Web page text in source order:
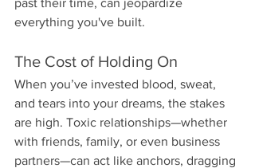
past their time, can jeopardize
everything you've built.
The Cost of Holding On
When you’ve invested blood, sweat,
and tears into your dreams, the stakes
are high. Toxic relationships—whether
with friends, family, or even business
partners—can act like anchors, dragging